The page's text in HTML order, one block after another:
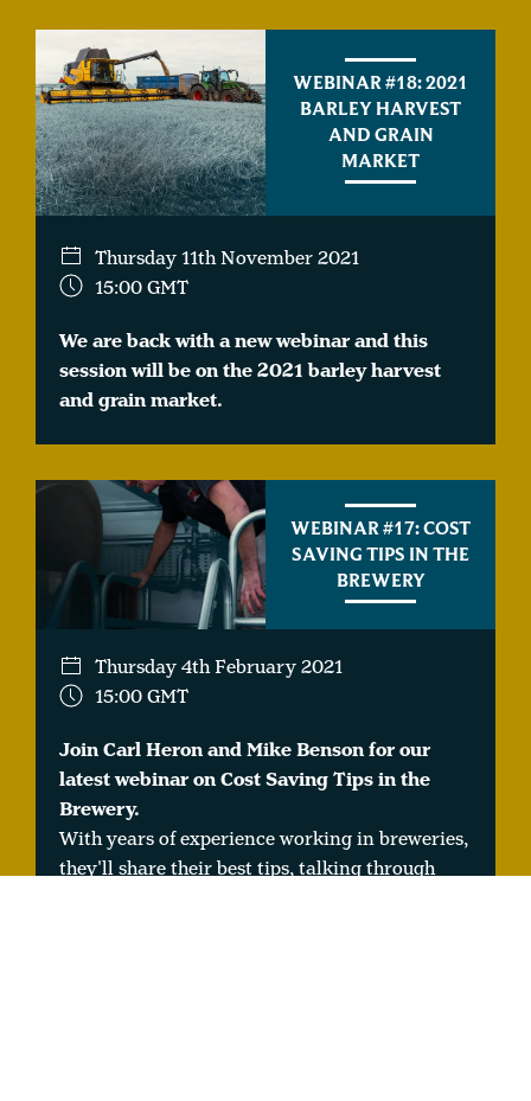
WEBINAR #18: 2021
BARLEY HARVEST
AND GRAIN
MARKET
Thursday 11th November 2021
15:00 GMT
We are back with a new webinar and this
session will be on the 2021 barley harvest
and grain market.
WEBINAR #17: COST
SAVING TIPS IN THE
BREWERY
Thursday 4th February 2021
15:00 GMT
Join Carl Heron and Mike Benson for our
latest webinar on Cost Saving Tips in the
Brewery.
With years of experience working in breweries,
they'll share their best tips, talking through